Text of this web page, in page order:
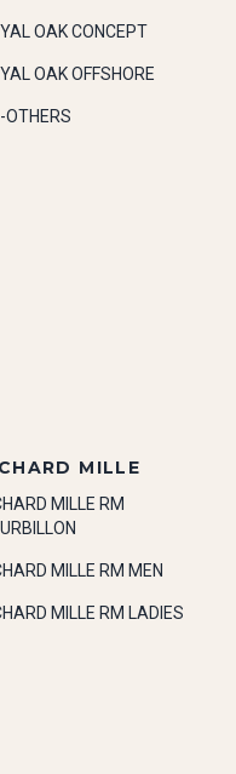
OAK CONCEPT
OAK OFFSHORE
OTHERS
MILLE
MILLE RM
MILLE RM MEN
MILLE RM LADIES